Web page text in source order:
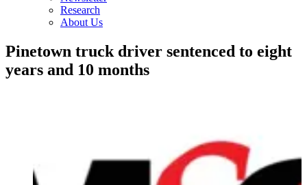
Research
About Us
Pinetown truck driver sentenced to eight
years and 10 months